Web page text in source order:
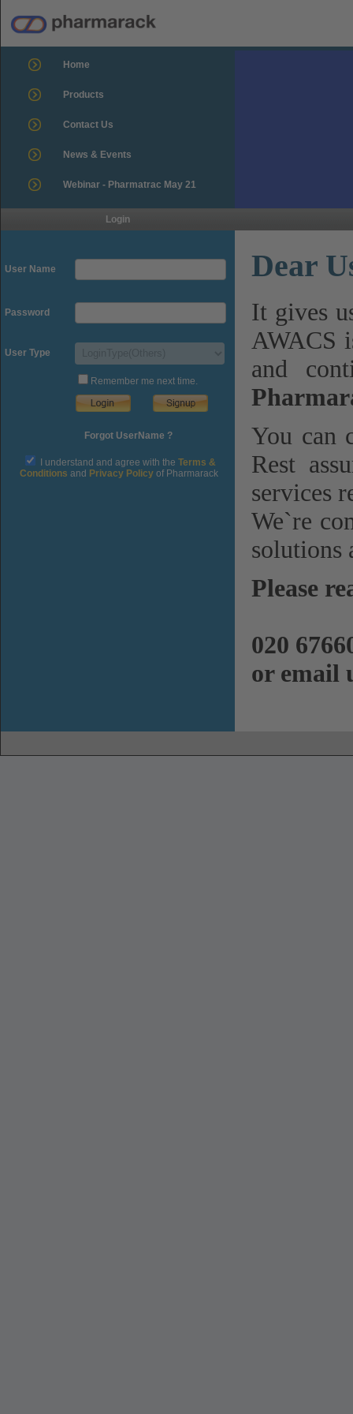
Home
Products
Contact Us
News & Events
Webinar - Pharmatrac May 21
Login
User Name
Password
User Type
Remember me next time.
Forgot UserName ?
I understand and agree with the Terms &
Conditions and Privacy Policyof Pharmarack
Dear
It gives
AWACS
and
You can
Rest
services
We`re
solutions
Please
020
or email